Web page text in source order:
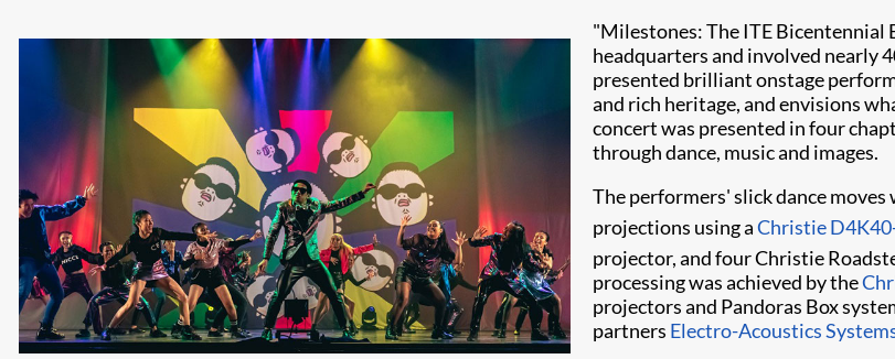
"Milestones: The ITE Bicentennial
headquarters and involved nearly
presented brilliant onstage
and rich heritage, and envisions
concert was presented in four
through dance, music and images.
The performers' slick dance
projections using aChristie
projector, and four Christie
processing was achieved by the
proje​ctors and Pandoras Box
partners Electro-Acoustics